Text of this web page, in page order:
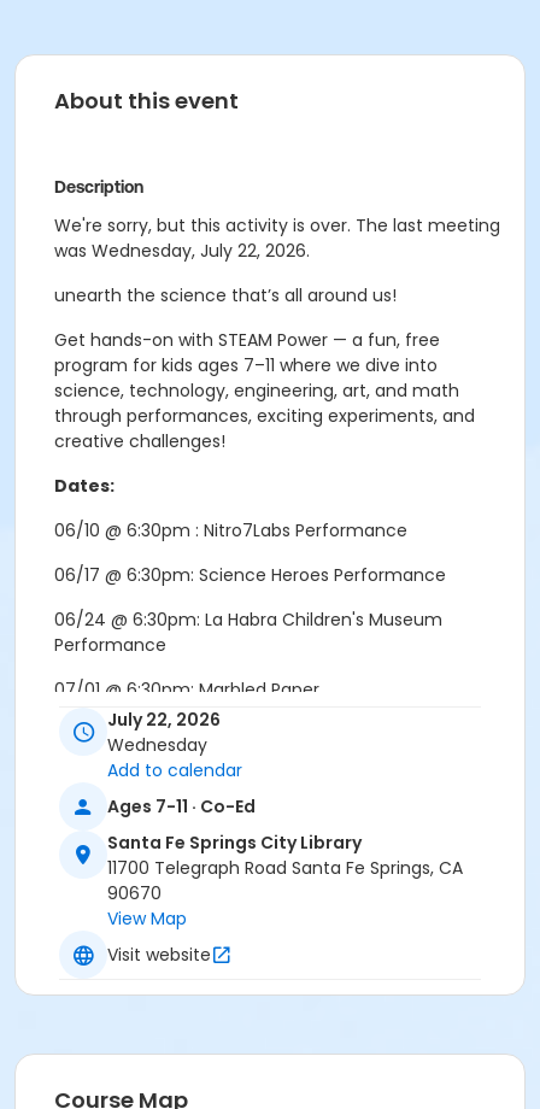
About this event
Description
We're sorry, but this activity is over. The last meeting
was Wednesday, July 22, 2026.
unearth the science that’s all around us!
Get hands-on with STEAM Power — a fun, free
program for kids ages 7–11 where we dive into
science, technology, engineering, art, and math
through performances, exciting experiments, and
creative challenges!
Dates:
06/10 @ 6:30pm : Nitro7Labs Performance
06/17 @ 6:30pm: Science Heroes Performance
06/24 @ 6:30pm: La Habra Children's Museum
Performance
07/01 @ 6:30pm: Marbled Paper
07/08 @ 6:30pm: Boat Building Challenge
07/15 @ 6:30pm: DIY Ice Cream
07/22 @ 5:00pm: C.I.S.E. Sphero Bot Coding Session
Location
Santa Fe Springs Library | Community Room
July 22, 2026
Wednesday
Add to calendar
Ages 7-11 · Co-Ed
Santa Fe Springs City Library
11700 Telegraph Road Santa Fe Springs, CA
90670
View Map
Visit website
Course Map